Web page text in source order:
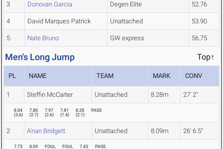
3 Donovan Garcia Degen Elite 52.76
4 David Marques Patrick Unattached 53.90
5 Nate Bruno GW express 56.75
Men's Long Jump Top↑
PL NAME TEAM MARK CONV
1 Steffin McCarter Unattached 8.28m 27' 2"
8.04
(3.6)
7.80
(2.7)
7.97
(2.6)
7.81
(1.4)
8.28
(2.1)
PASS
2 A'nan Bridgett Unattached 8.09m 26' 6.5"
7.73
8.09
FOUL
FOUL
7.43
PASS